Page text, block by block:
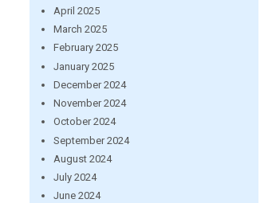
April 2025
March 2025
February 2025
January 2025
December 2024
November 2024
October 2024
September 2024
August 2024
July 2024
June 2024